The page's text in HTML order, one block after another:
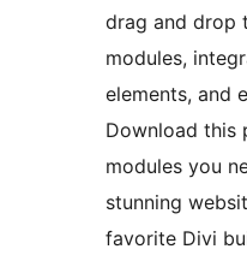
drag and drop
modules,
elements, and
Download this
modules you
stunning
favorite Divi